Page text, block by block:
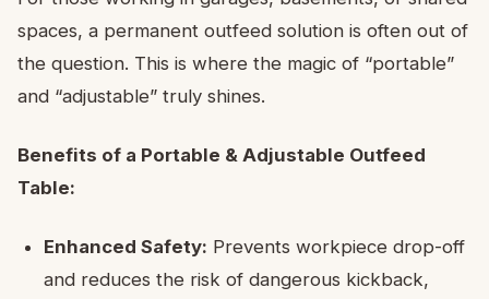
spaces, a permanent outfeed solution is often out of
the question. This is where the magic of “portable”
and “adjustable” truly shines.
Benefits of a Portable & Adjustable Outfeed
Table:
Enhanced Safety: Prevents workpiece drop-off
and reduces the risk of dangerous kickback,